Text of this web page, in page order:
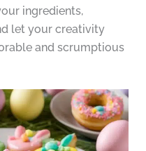
ingredients,
let your creativity
and scrumptious